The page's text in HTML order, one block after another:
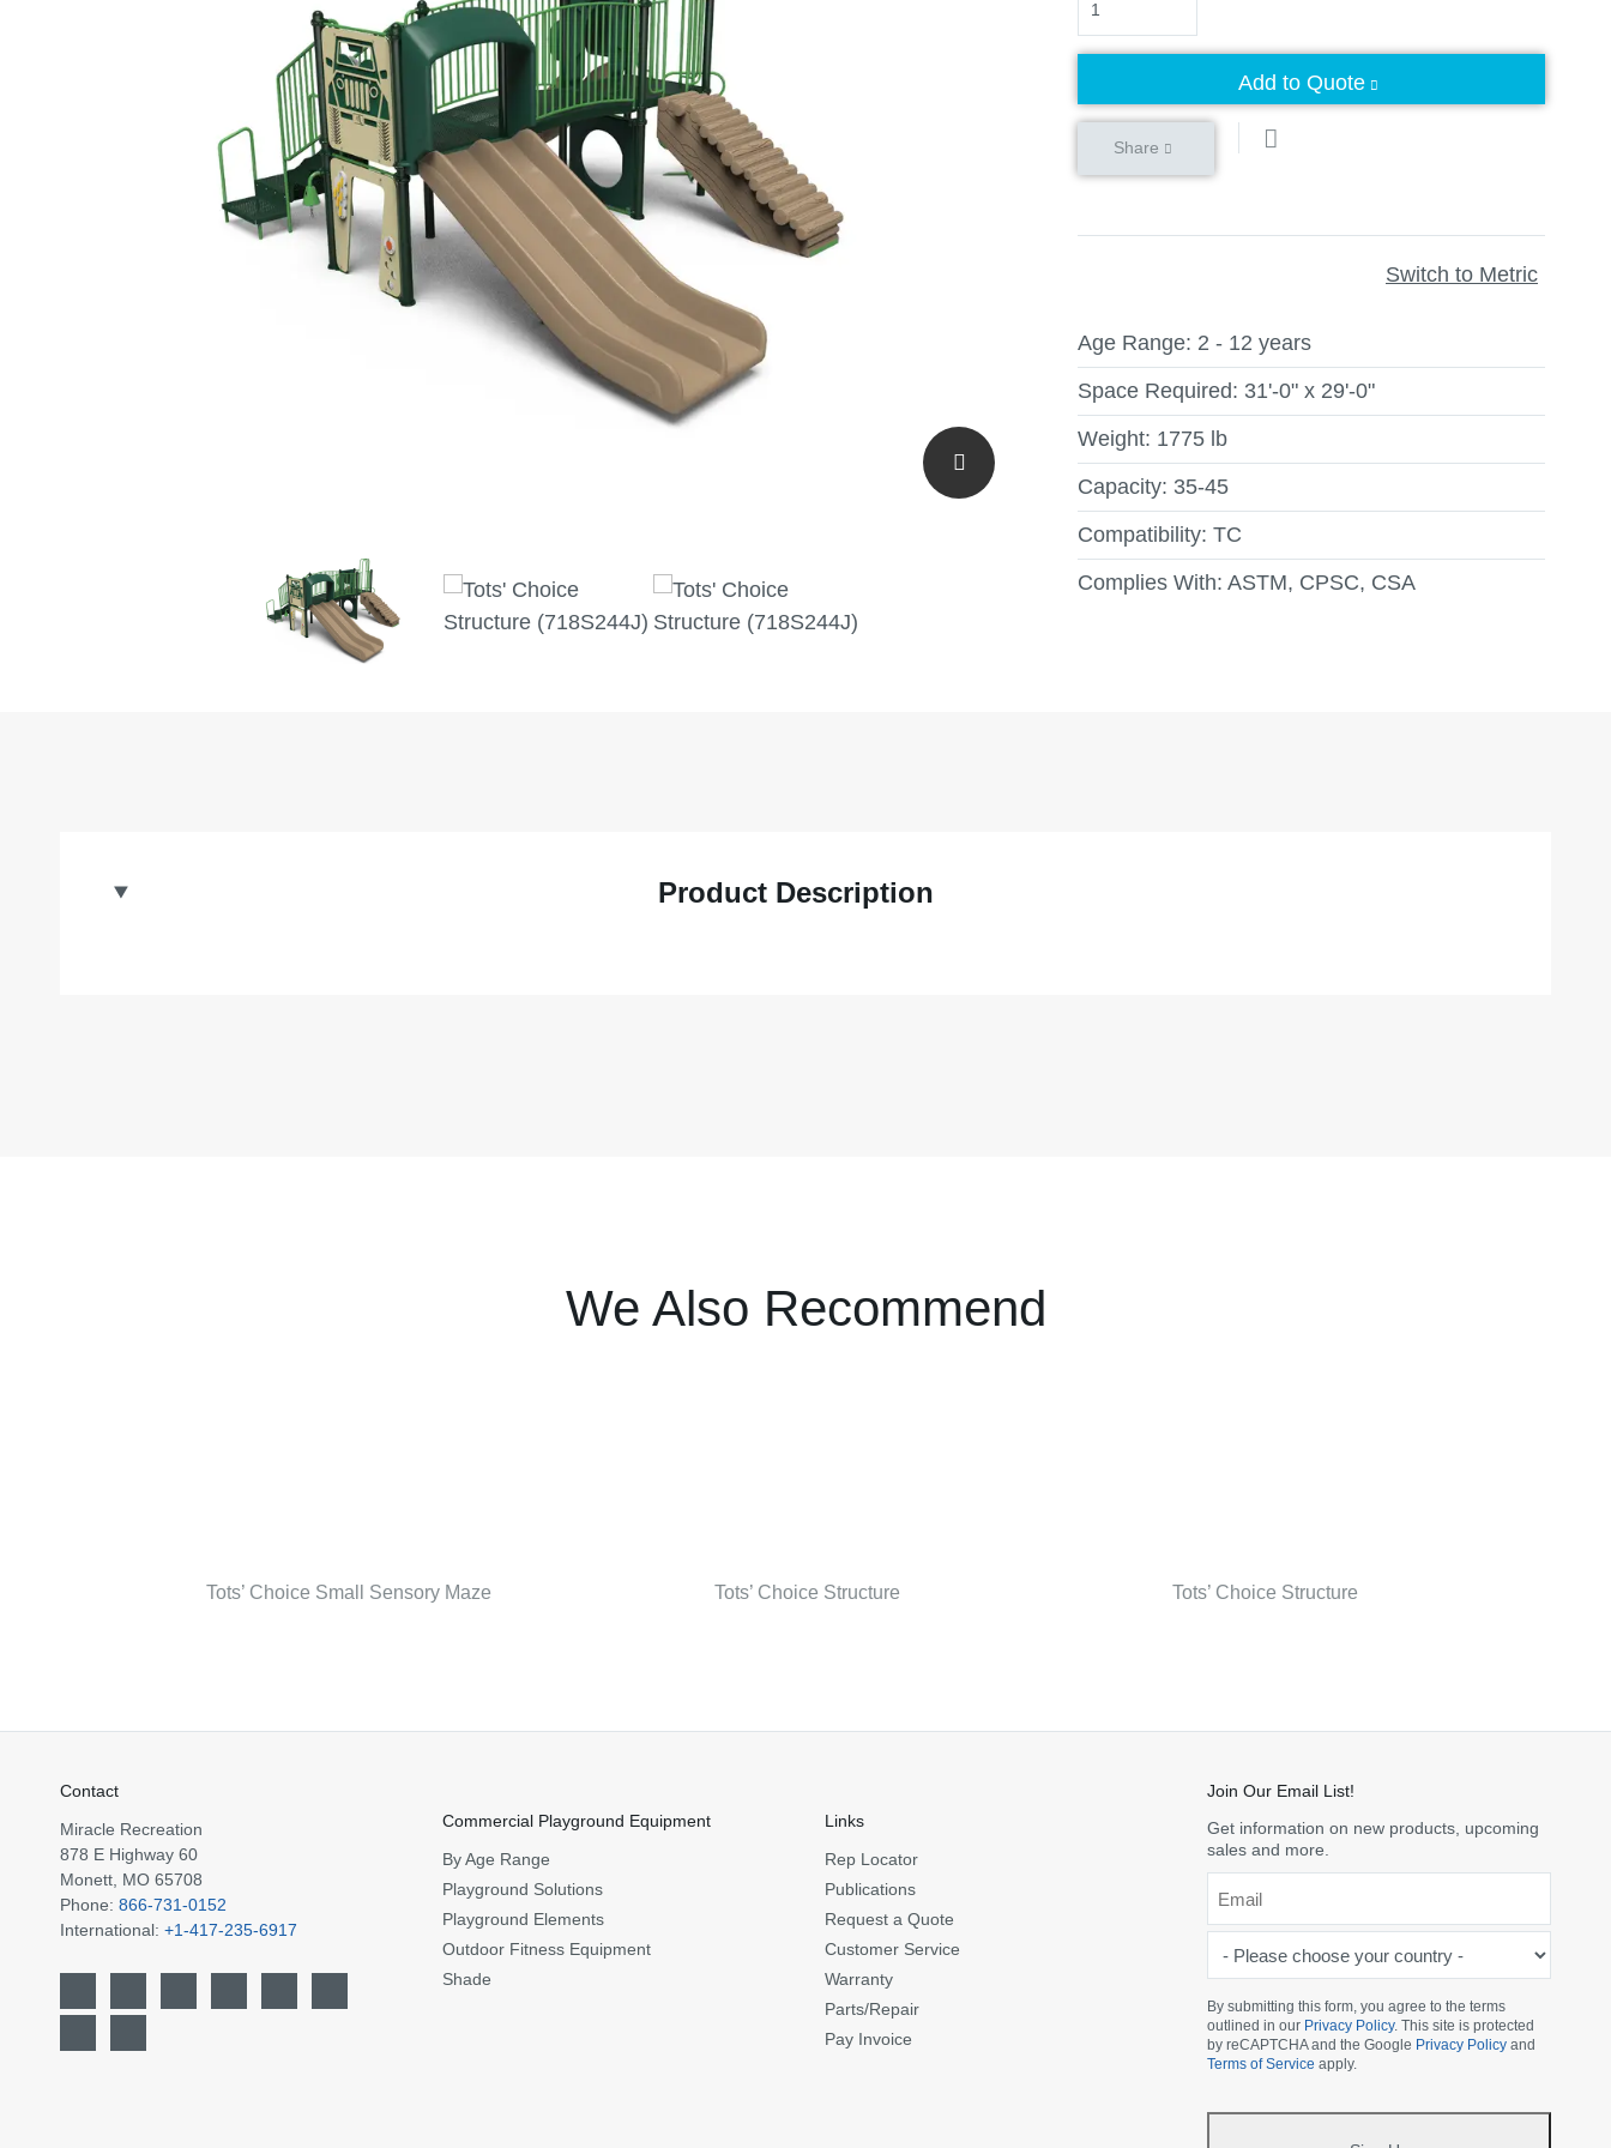
Add to Quote
Share
Switch to Metric
Age Range: 2 - 12 years
Space Required: 31'-0" x 29'-0"
Weight: 1775 lb
Capacity: 35-45
Compatibility: TC
Complies With: ASTM, CPSC, CSA
Product Description
We Also Recommend
Tots’ Choice Small Sensory Maze Tots’ Choice Structure Tots’ Choice Structure
Contact
Miracle Recreation
878 E Highway 60
Monett, MO 65708
Phone: 866-731-0152
International: +1-417-235-6917
Commercial Playground Equipment
By Age Range
Playground Solutions
Playground Elements
Outdoor Fitness Equipment
Shade
Links
Rep Locator
Publications
Request a Quote
Customer Service
Warranty
Parts/Repair
Pay Invoice
Join Our Email List!
Get information on new products, upcoming
sales and more.
choose
your
country
*
By submitting this form, you agree to the terms
outlined in our Privacy Policy. This site is protected
by reCAPTCHA and the Google Privacy Policy and
Terms of Service apply.